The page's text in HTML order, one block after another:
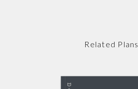
Related Plans